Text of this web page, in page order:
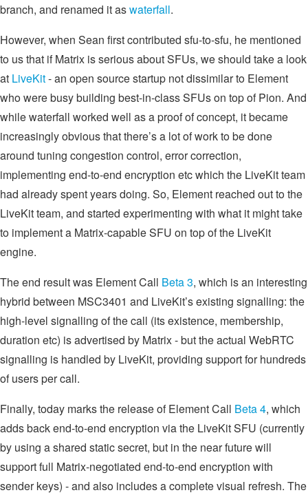
branch, and renamed it aswaterfall.
However, when Sean first contributed sfu-to-sfu, he mentioned
to us that if Matrix is serious about SFUs, we should take a look
at LiveKit- an open source startup not dissimilar to Element
who were busy building best-in-class SFUs on top of Pion. And
while waterfall worked well as a proof of concept, it became
increasingly obvious that there’s a lot of work to be done
around tuning congestion control, error correction,
implementing end-to-end encryption etc which the LiveKit team
had already spent years doing. So, Element reached out to the
LiveKit team, and started experimenting with what it might take
to implement a Matrix-capable SFU on top of the LiveKit
engine.
The end result was Element Call Beta 3, which is an interesting
hybrid between MSC3401 and LiveKit’s existing signalling: the
high-level signalling of the call (its existence, membership,
duration etc) is advertised by Matrix - but the actual WebRTC
signalling is handled by LiveKit, providing support for hundreds
of users per call.
Finally, today marks the release of Element Call Beta 4, which
adds back end-to-end encryption via the LiveKit SFU (currently
by using a shared static secret, but in the near future will
support full Matrix-negotiated end-to-end encryption with
sender keys) - and also includes a complete visual refresh. The